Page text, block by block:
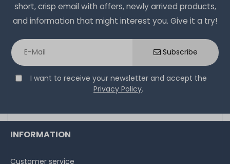
short, crisp email with offers, newly arrived products,
and information that might interest you. Give it a try!
Subscribe
I want to receive your newsletter and accept the
Privacy Policy.
INFORMATION
Customer service